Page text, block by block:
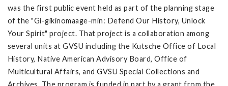
was the first public event held as part of the planning stage
of the "Gi-gikinomaage-min: Defend Our History, Unlock
Your Spirit" project. That project is a collaboration among
several units at GVSU including the Kutsche Office of Local
History, Native American Advisory Board, Office of
Multicultural Affairs, and GVSU Special Collections and
Archives. The program is funded in part by a grant from the